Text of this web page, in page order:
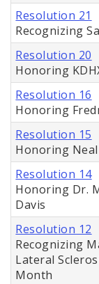
Resolution 21
Recognizing
Resolution 20
Honoring
Resolution 16
Honoring
Resolution 15
Honoring
Resolution 14
Honoring Dr.
Davis
Resolution 12
Recognizing
Lateral
Month